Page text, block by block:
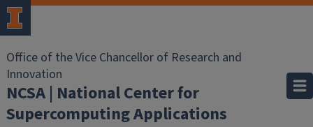
Office of the Vice Chancellor of Research and
Innovation
NCSA | National Center for
Supercomputing Applications